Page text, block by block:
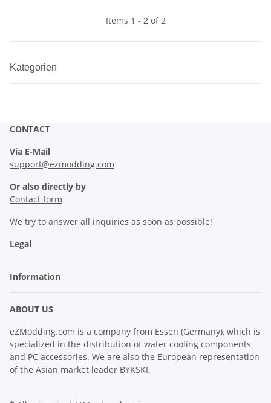
Items 1 - 2 of 2
Kategorien
CONTACT
Via E-Mail
support@ezmodding.com
Or also directly by
Contact form
We try to answer all inquiries as soon as possible!
Legal
Information
ABOUT US
eZModding.com is a company from Essen (Germany), which is
specialized in the distribution of water cooling components
and PC accessories. We are also the European representation
of the Asian market leader BYKSKI.